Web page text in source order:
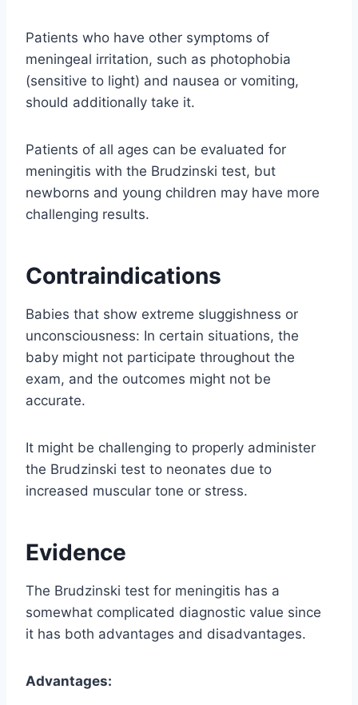
Patients who have other symptoms of
meningeal irritation, such as photophobia
(sensitive to light) and nausea or vomiting,
should additionally take it.
Patients of all ages can be evaluated for
meningitis with the Brudzinski test, but
newborns and young children may have more
challenging results.
Contraindications
Babies that show extreme sluggishness or
unconsciousness: In certain situations, the
baby might not participate throughout the
exam, and the outcomes might not be
accurate.
It might be challenging to properly administer
the Brudzinski test to neonates due to
increased muscular tone or stress.
Evidence
The Brudzinski test for meningitis has a
somewhat complicated diagnostic value since
it has both advantages and disadvantages.
Advantages: